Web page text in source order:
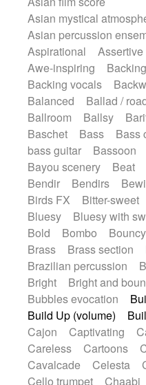
Punk rock
Repetitive
Romantic Comedy
SciFi / Fantastic
Slow
Spanish - Flamenco
Synthpop
Synthwave
Trailer
Trip-Hop /
Waltz
Waltz
Electric guitar
Electric guitar with
Electric guitar with fx
Electric guitar with
Electric keyboard
Electric organ ostinato
Electric piano
Electric
Electro
Electro-
Electronic
Electronic
Electronic drums
Electronic percussion
Electronic percussion
Electronic Textures
Ethnic percussion
Fender keyboard
Flute
Folk guitar
Frame
Glass harmonica
Glokenspiel
Gong
Great reverb
Guitar
Gypsy guitar
Handclap
Hang drum
Harp
Harpsichord
Highland pipes
Horn
Asian mystical
Asian percussion
Aspirational
Assertive
Awe-inspiring
Backing
Backing vocals
Balanced
Ballad /
Ballroom
Ballsy
Baschet
Bass
Bass
bass guitar
Bassoon
Bayou scenery
Beat
Bendir
Bendirs
Birds FX
Bitter-sweet
Bluesy
Bluesy with
Bold
Bombo Bouncy
Brass
Brass section
Brazilian percussion
Bright
Bright and
Bubbles evocation
Build Up (volume)
Cajon
Captivating
Careless
Cartoons
Cavalcade
Celesta
Cello trumpet
Chaabi